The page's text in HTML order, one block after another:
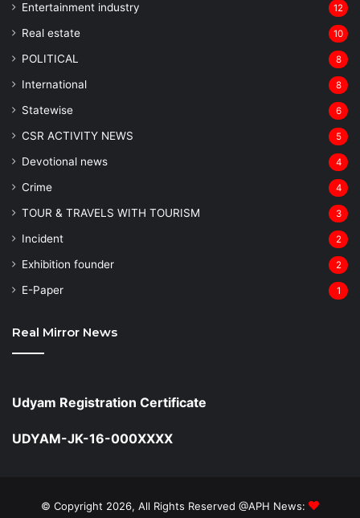
Entertainment industry 12
Real estate 10
POLITICAL 8
⁠International 8
Statewise 6
CSR ACTIVITY NEWS 5
Devotional news 4
Crime 4
TOUR & TRAVELS WITH TOURISM 3
Incident 2
Exhibition founder 2
⁠E-Paper 1
Real Mirror News
Udyam Registration Certificate
UDYAM-JK-16-000XXXX
© Copyright 2026, All Rights Reserved @APH News: